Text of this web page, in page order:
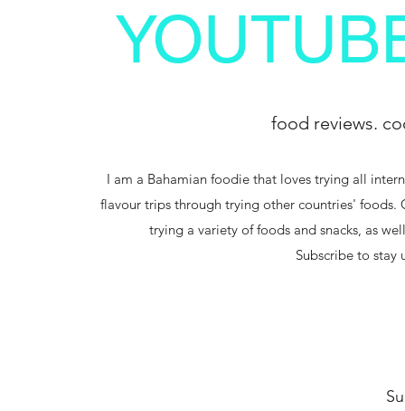
food reviews.
I am a Bahamian foodie that loves trying all
flavour trips through trying other countries'
trying a variety of foods and snacks, as
Subscribe to